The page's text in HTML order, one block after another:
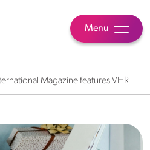
Menu
Magazine features VHR